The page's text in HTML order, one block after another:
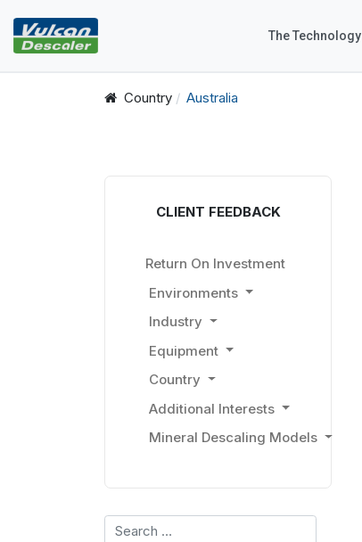
The Technology
Country Australia
CLIENT FEEDBACK
Return On Investment
Environments
Industry
Equipment
Country
Additional Interests
Mineral Descaling Models
Search